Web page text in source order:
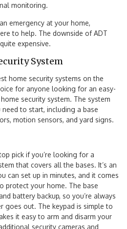
monitoring.
emergency at your home,
to help. The downside of ADT
expensive.
System
home security systems on the
for anyone looking for an easy-
security system. The system
to start, including a base
motion sensors, and yard signs.
pick if you’re looking for a
that covers all the bases. It’s an
can set up in minutes, and it comes
protect your home. The base
battery backup, so you’re always
goes out. The keypad is simple to
it easy to arm and disarm your
security cameras and